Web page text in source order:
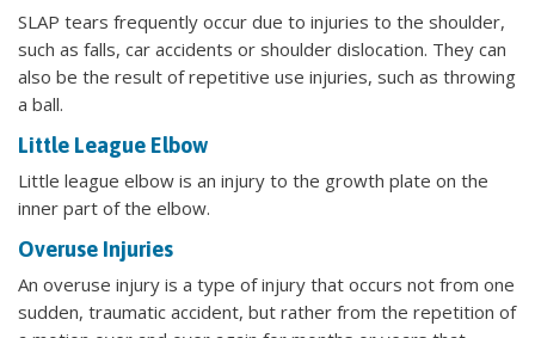
SLAP tears frequently occur due to injuries to the shoulder,
such as falls, car accidents or shoulder dislocation. They can
also be the result of repetitive use injuries, such as throwing
a ball.
Little League Elbow
Little league elbow is an injury to the growth plate on the
inner part of the elbow.
Overuse Injuries
An overuse injury is a type of injury that occurs not from one
sudden, traumatic accident, but rather from the repetition of